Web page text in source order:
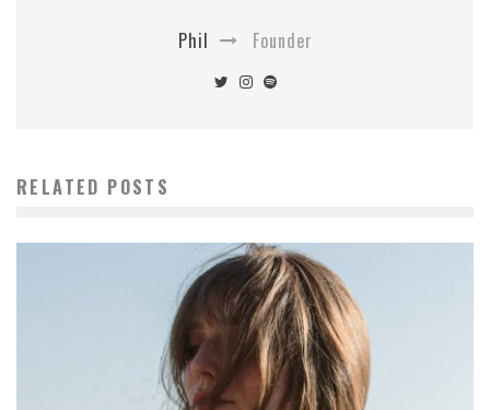
Phil Founder
RELATED POSTS